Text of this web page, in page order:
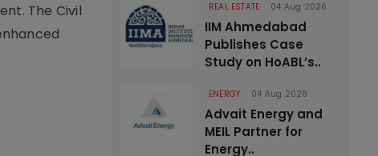
The Civil
REAL ESTATE 04 Aug 2026
IIM Ahmedabad
Publishes Case
Study on HoABL’s..
ENERGY 04 Aug 2026
Advait Energy and
MEIL Partner for
Energy..